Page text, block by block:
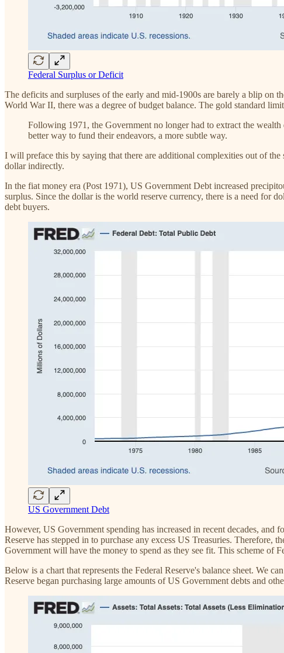
Federal Surplus or Deficit
The deficits and surpluses of the early and mid-1900s are barely a blip on
World War II, there was a degree of budget balance. The gold standard
Following 1971, the Government no longer had to extract the
better way to fund their endeavors, a more subtle way.
I will preface this by saying that there are additional complexities out of the
dollar indirectly.
In the fiat money era (Post 1971), US Government Debt increased
surplus. Since the dollar is the world reserve currency, there is a need for
debt buyers.
US Government Debt
However, US Government spending has increased in recent decades,
Reserve has stepped in to purchase any excess US Treasuries.
Government will have the money to spend as they see fit. This scheme of
Below is a chart that represents the Federal Reserve's balance sheet. We
Reserve began purchasing large amounts of US Government debts and